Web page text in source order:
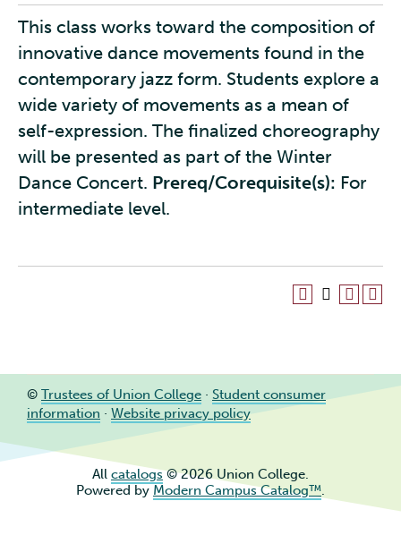
This class works toward the composition of
innovative dance movements found in the
contemporary jazz form. Students explore a
wide variety of movements as a mean of
self-expression. The finalized choreography
will be presented as part of the Winter
Dance Concert. Prereq/Corequisite(s): For
intermediate level.
© Trustees of Union College · Student consumer
information · Website privacy policy
All catalogs© 2026 Union College.
Powered by Modern Campus Catalog™.